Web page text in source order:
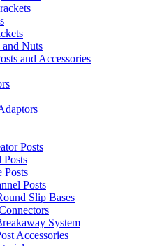
Nuts
and Accessories
Posts
Posts
Posts
Posts
Slip Bases
System
Accessories